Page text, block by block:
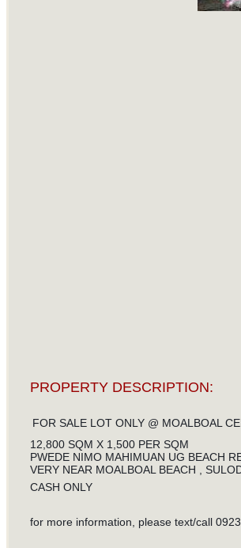
PROPERTY DESCRIPTION:
FOR SALE LOT ONLY @ MOALBOAL
12,800 SQM X 1,500 PER SQM
PWEDE NIMO MAHIMUAN UG BEACH
VERY NEAR MOALBOAL BEACH ,
CASH ONLY
for more information, please text/call